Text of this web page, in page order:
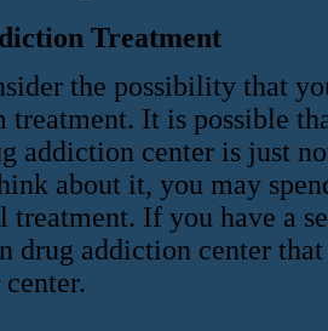
Treatment
the possibility that
treatment. It is possible
addiction center is just
about it, you may
treatment. If you have a
drug addiction center